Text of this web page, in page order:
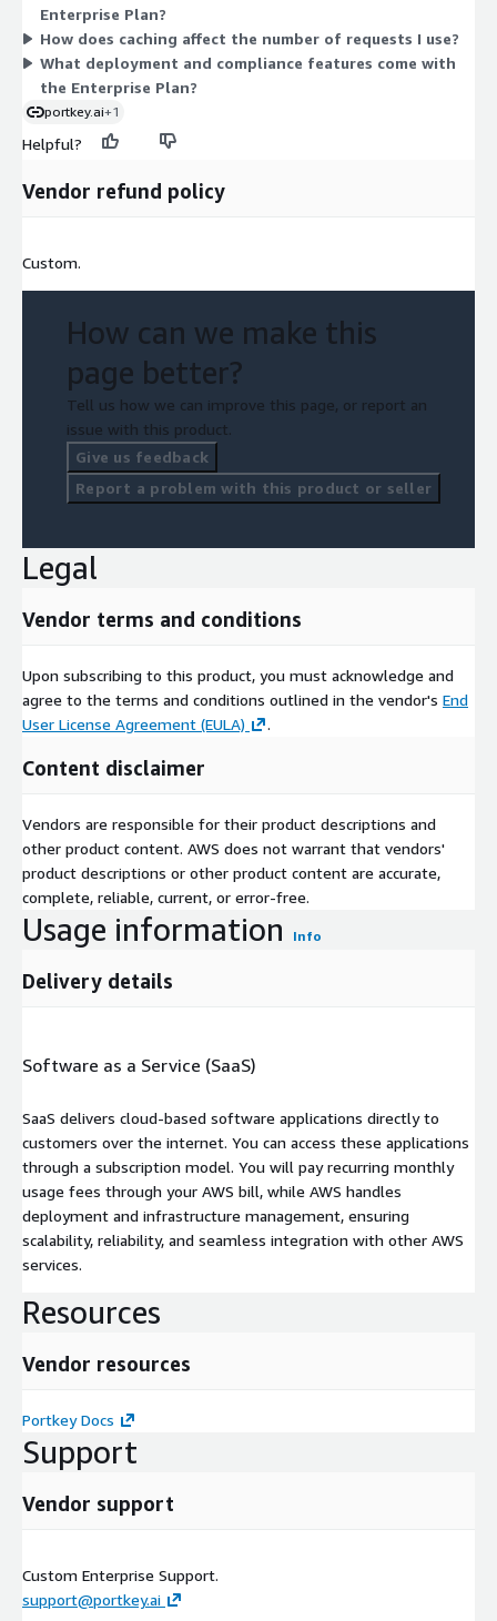
single dimension, your cost is tied to the request commitment
you agree to in the contract. Contact the vendor to size the
request volume for your usage.
Enterprise Plan?
How does caching affect the number of requests I use?
What deployment and compliance features come with
the Enterprise Plan?
portkey.ai+1
Helpful?
Vendor refund policy
Custom.
How can we make this
page better?
Tell us how we can improve this page, or report an
issue with this product.
Give us feedback
Report a problem with this product or seller
Legal
Vendor terms and conditions
Upon subscribing to this product, you must acknowledge and
agree to the terms and conditions outlined in the vendor's End
User License Agreement (EULA)
.
Content disclaimer
Vendors are responsible for their product descriptions and
other product content. AWS does not warrant that vendors'
product descriptions or other product content are accurate,
complete, reliable, current, or error-free.
Usage information Info
Delivery details
Software as a Service (SaaS)
SaaS delivers cloud-based software applications directly to
customers over the internet. You can access these applications
through a subscription model. You will pay recurring monthly
usage fees through your AWS bill, while AWS handles
deployment and infrastructure management, ensuring
scalability, reliability, and seamless integration with other AWS
services.
Resources
Vendor resources
Portkey Docs
Support
Vendor support
Custom Enterprise Support.
support@portkey.ai